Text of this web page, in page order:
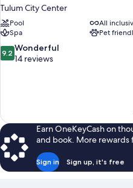
Tulum City Center
Pool
All
Spa
Pet
9.2
out
9.2 Wonderful
14 reviews
Earn OneKeyCash on
and book. More rewards
Sign in Sign up, it's free